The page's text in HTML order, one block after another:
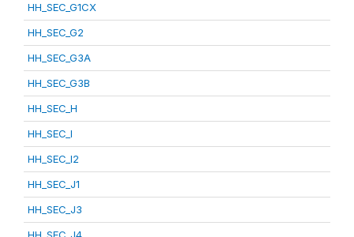
HH_SEC_G1CX
HH_SEC_G2
HH_SEC_G3A
HH_SEC_G3B
HH_SEC_H
HH_SEC_I
HH_SEC_I2
HH_SEC_J1
HH_SEC_J3